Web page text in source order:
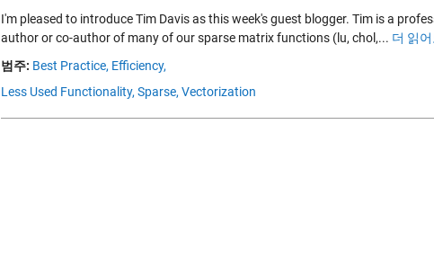
I'm pleased to introduce Tim Davis as this week's guest blogger. Tim is a
author or co-author of many of our sparse matrix functions (lu, chol,... 더 읽
범주: Best Practice, Efficiency,
Less Used Functionality, Sparse, Vectorization